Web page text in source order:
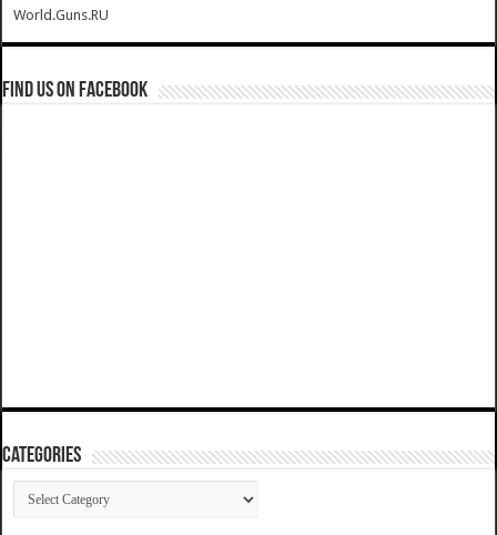
World.Guns.RU
Find us on Facebook
Categories
Categories